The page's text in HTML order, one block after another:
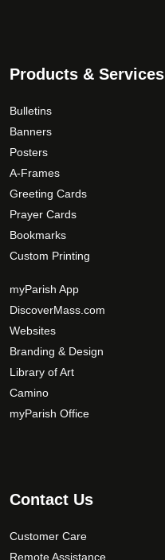
Products & Services
Bulletins
Banners
Posters
A-Frames
Greeting Cards
Prayer Cards
Bookmarks
Custom Printing
myParish App
DiscoverMass.com
Websites
Branding & Design
Library of Art
Camino
myParish Office
Contact Us
Customer Care
Remote Assistance